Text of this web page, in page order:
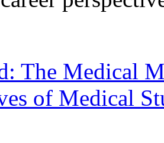
The Medical
of Medical